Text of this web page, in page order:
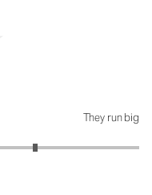
They run big